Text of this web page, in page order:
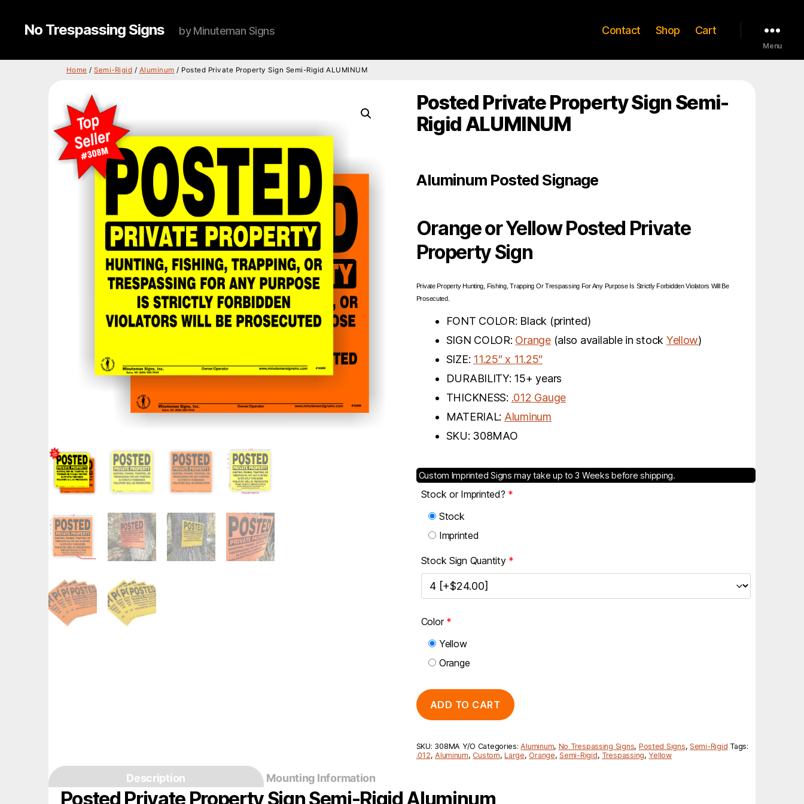
No Trespassing Signs by Minuteman Signs Contact Shop Cart
Menu
Home /Semi-Rigid / Aluminum / Posted Private Property Sign Semi-Rigid ALUMINUM
Posted Private Property Sign Semi-
Rigid ALUMINUM
Aluminum Posted Signage
Orange or Yellow Posted Private
Property Sign
Private Property Hunting, Fishing, Trapping Or Trespassing For Any Purpose Is Strictly Forbidden Violators Will Be
Prosecuted.
FONT COLOR: Black (printed)
SIGN COLOR: Orange(also available in stock Yellow)
SIZE: 11.25″ x 11.25″
DURABILITY: 15+ years
THICKNESS: .012 Gauge
MATERIAL: Aluminum
SKU: 308MAO
Custom Imprinted Signs may take up to 3 Weeks before shipping.
Stock or Imprinted? *
Stock
Imprinted
Stock Sign Quantity*
Color*
Yellow
Orange
ADD TO CART
SKU: 308MA Y/O Categories:Aluminum, No Trespassing Signs, Posted Signs,Semi-Rigid Tags:
.012,Aluminum,Custom,Large,Orange,Semi-Rigid, Trespassing,Yellow
Description Mounting Information
Posted Private Property Sign Semi-Rigid Aluminum